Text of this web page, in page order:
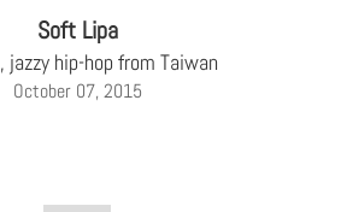
Soft Lipa
jazzy hip-hop from Taiwan
October 07, 2015